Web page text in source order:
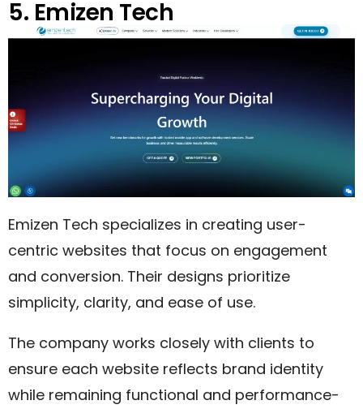
5. Emizen Tech
Emizen Tech specializes in creating user-
centric websites that focus on engagement
and conversion. Their designs prioritize
simplicity, clarity, and ease of use.
The company works closely with clients to
ensure each website reflects brand identity
while remaining functional and performance-